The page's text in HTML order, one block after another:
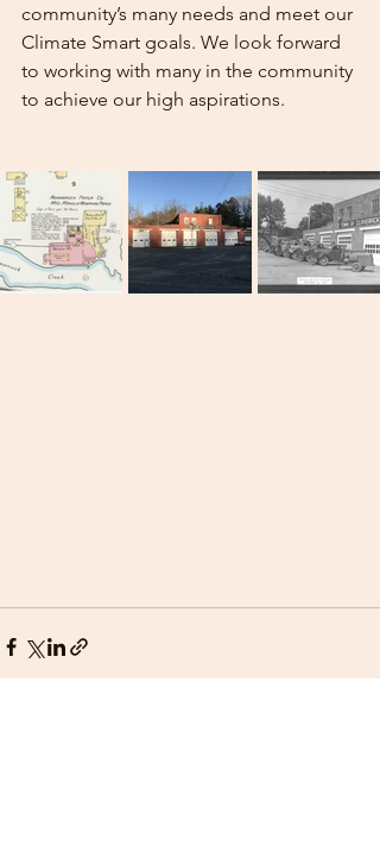
community’s many needs and meet our
Climate Smart goals. We look forward
to working with many in the community
to achieve our high aspirations.